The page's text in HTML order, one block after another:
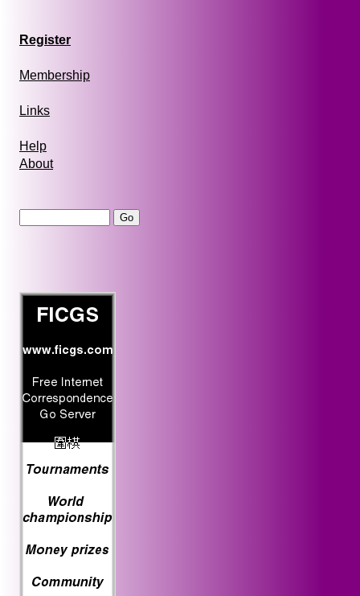
Register
Membership
Links
Help
About